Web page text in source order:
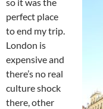
so it was the
perfect place
to end my trip.
London is
expensive and
there’s no real
culture shock
there, other